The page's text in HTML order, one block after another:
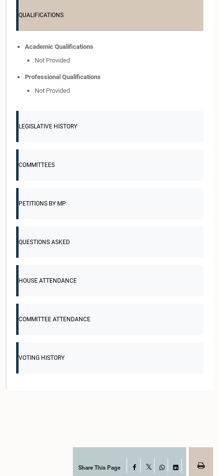
QUALIFICATIONS
Academic Qualifications
Not Provided
Professional Qualifications
Not Provided
LEGISLATIVE HISTORY
COMMITTEES
PETITIONS BY MP
QUESTIONS ASKED
HOUSE ATTENDANCE
COMMITTEE ATTENDANCE
VOTING HISTORY
Share This Page Facebook